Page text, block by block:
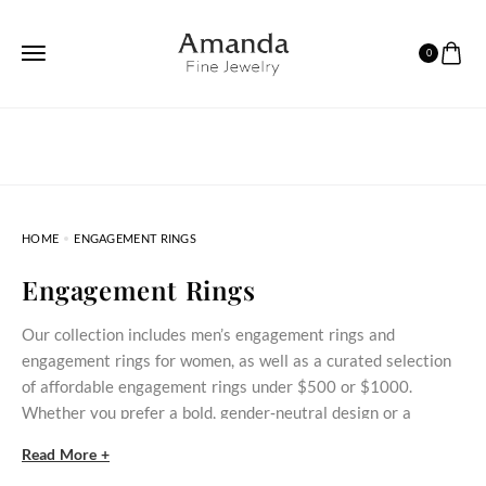
0
HOME ENGAGEMENT RINGS
Engagement Rings
Our collection includes men’s engagement rings and
engagement rings for women, as well as a curated selection
of affordable engagement rings under $500 or $1000.
Whether you prefer a bold, gender‑neutral design or a
commitment within reach.
Read More +